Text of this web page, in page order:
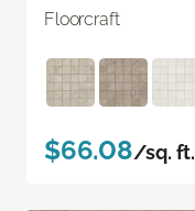
Floorcraft
$66.08/sq. ft.